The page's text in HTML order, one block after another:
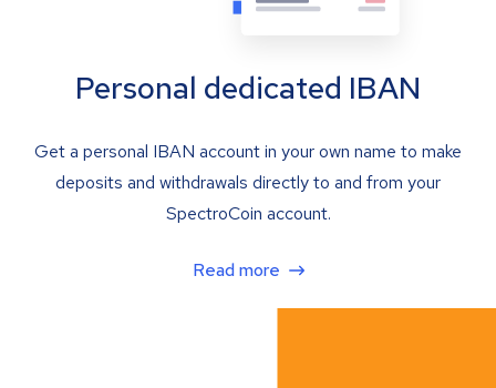
Personal dedicated IBAN
Get a personal IBAN account in your own name to make
deposits and withdrawals directly to and from your
SpectroCoin account.
Read more